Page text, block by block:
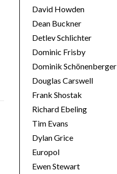
David Howden
Dean Buckner
Detlev Schlichter
Dominic Frisby
Dominik Schönenberger
Douglas Carswell
Frank Shostak
Richard Ebeling
Tim Evans
Dylan Grice
Europol
Ewen Stewart